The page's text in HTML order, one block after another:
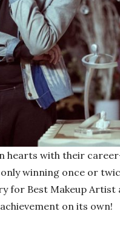
hearts with their
winning once or
for Best Makeup Artist
on its own!